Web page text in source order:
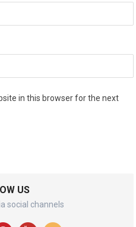
in this browser for the next
US
social channels